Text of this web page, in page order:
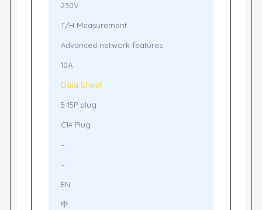
230V
T/H Measurement
Advanced network features
10A
Data Sheet
5-15P plug
C14 Plug
–
–
EN
中